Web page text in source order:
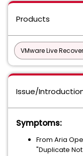
Products
VMware Live
Issue/
Symptoms:
From Aria
"Duplicate